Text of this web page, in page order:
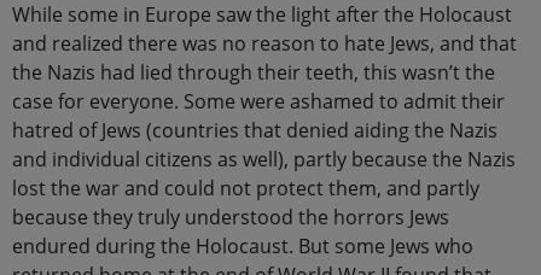
While some in Europe saw the light after the Holocaust
and realized there was no reason to hate Jews, and that
the Nazis had lied through their teeth, this wasn’t the
case for everyone. Some were ashamed to admit their
hatred of Jews (countries that denied aiding the Nazis
and individual citizens as well), partly because the Nazis
lost the war and could not protect them, and partly
because they truly understood the horrors Jews
endured during the Holocaust. But some Jews who